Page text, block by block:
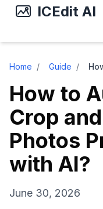
ICEdit AI
Home / Guide /
How to
Crop
Photos
with AI?
June 30, 2026